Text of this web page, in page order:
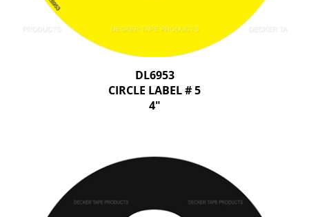
DL6953
CIRCLE LABEL # 5
4"